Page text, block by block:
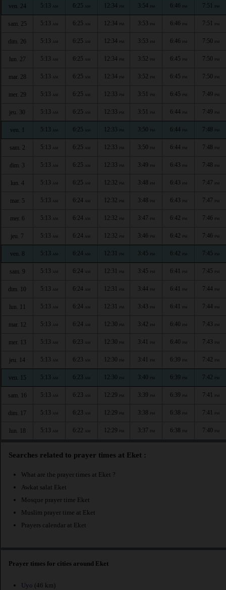
ven. 24 5:13 AM 6:25 AM 12:34 PM 3:54 PM 6:46 PM 7:51 PM
sam. 25 5:13 AM 6:25 AM 12:34 PM 3:53 PM 6:46 PM 7:51 PM
dim. 26 5:13 AM 6:25 AM 12:34 PM 3:53 PM 6:46 PM 7:50 PM
lun. 27 5:13 AM 6:25 AM 12:34 PM 3:52 PM 6:45 PM 7:50 PM
mar. 28 5:13 AM 6:25 AM 12:34 PM 3:52 PM 6:45 PM 7:50 PM
mer. 29 5:13 AM 6:25 AM 12:33 PM 3:51 PM 6:45 PM 7:49 PM
jeu. 30 5:13 AM 6:25 AM 12:33 PM 3:51 PM 6:44 PM 7:49 PM
ven. 1 5:13 AM 6:25 AM 12:33 PM 3:50 PM 6:44 PM 7:48 PM
sam. 2 5:13 AM 6:25 AM 12:33 PM 3:50 PM 6:44 PM 7:48 PM
dim. 3 5:13 AM 6:25 AM 12:33 PM 3:49 PM 6:43 PM 7:48 PM
lun. 4 5:13 AM 6:25 AM 12:32 PM 3:48 PM 6:43 PM 7:47 PM
mar. 5 5:13 AM 6:24 AM 12:32 PM 3:48 PM 6:43 PM 7:47 PM
mer. 6 5:13 AM 6:24 AM 12:32 PM 3:47 PM 6:42 PM 7:46 PM
jeu. 7 5:13 AM 6:24 AM 12:32 PM 3:46 PM 6:42 PM 7:46 PM
ven. 8 5:13 AM 6:24 AM 12:31 PM 3:45 PM 6:42 PM 7:45 PM
sam. 9 5:13 AM 6:24 AM 12:31 PM 3:45 PM 6:41 PM 7:45 PM
dim. 10 5:13 AM 6:24 AM 12:31 PM 3:44 PM 6:41 PM 7:44 PM
lun. 11 5:13 AM 6:24 AM 12:31 PM 3:43 PM 6:41 PM 7:44 PM
mar. 12 5:13 AM 6:24 AM 12:30 PM 3:42 PM 6:40 PM 7:43 PM
mer. 13 5:13 AM 6:23 AM 12:30 PM 3:41 PM 6:40 PM 7:43 PM
jeu. 14 5:13 AM 6:23 AM 12:30 PM 3:41 PM 6:39 PM 7:42 PM
ven. 15 5:13 AM 6:23 AM 12:30 PM 3:40 PM 6:39 PM 7:42 PM
sam. 16 5:13 AM 6:23 AM 12:29 PM 3:39 PM 6:39 PM 7:41 PM
dim. 17 5:13 AM 6:23 AM 12:29 PM 3:38 PM 6:38 PM 7:41 PM
lun. 18 5:13 AM 6:22 AM 12:29 PM 3:37 PM 6:38 PM 7:40 PM
Searches related to prayer times at Eket :
What are the prayer times at Eket ?
Awkat salat Eket
Mosque prayer time Eket
Muslim prayer time at Eket
Prayers calendar at Eket
Prayer times for cities around Eket
Uyo (46 km)